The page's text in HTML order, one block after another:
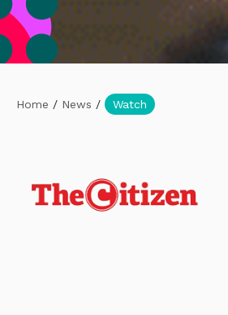
Home / News / Watch